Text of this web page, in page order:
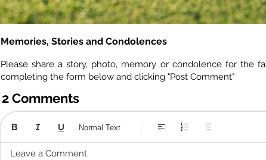
Memories, Stories and Condolences
Please share a story, photo, memory or condolence for the
completing the form below and clicking "Post Comment"
2 Comments
Leave a Comment
Normal Text